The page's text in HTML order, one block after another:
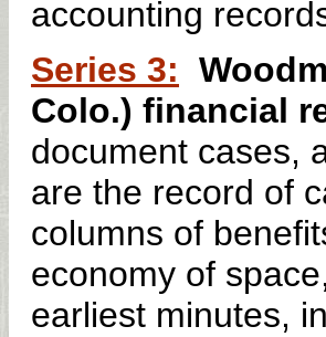
accounting
Series 3:
Colo.) financial
document cases,
are the record of
columns of
economy of
earliest minutes, in